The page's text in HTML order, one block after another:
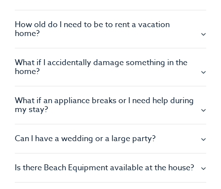
How old do I need to be to rent a vacation
home?
What if I accidentally damage something in the
home?
What if an appliance breaks or I need help during
my stay?
Can I have a wedding or a large party?
Is there Beach Equipment available at the house?